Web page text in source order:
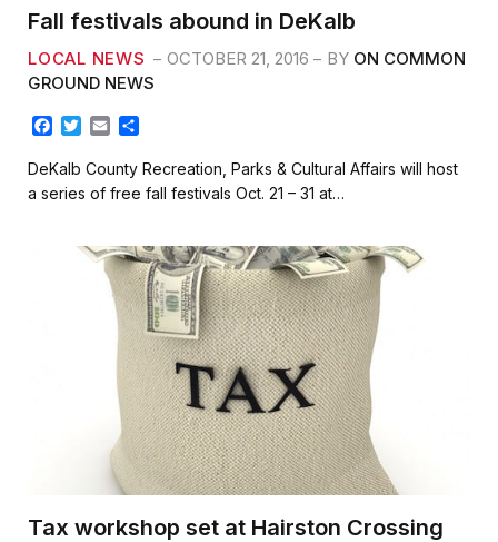
Fall festivals abound in DeKalb
LOCAL NEWS OCTOBER 21, 2016 BY ON COMMON
GROUND NEWS
c
e
b
T
t
t
r
a
i
l
a
r
e
DeKalb County Recreation, Parks & Cultural Affairs will host
a series of free fall festivals Oct. 21 – 31 at…
Tax workshop set at Hairston Crossing